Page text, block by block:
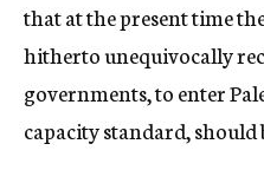
that at the present time
hitherto unequivocally
governments, to enter
capacity standard,